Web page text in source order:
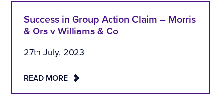
Success in Group Action Claim – Morris
& Ors v Williams & Co
27th July, 2023
READ MORE